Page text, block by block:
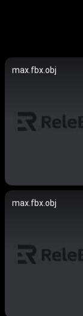
max.fbx.obj
max.fbx.obj